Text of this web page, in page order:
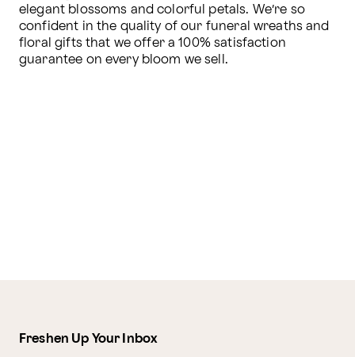
elegant blossoms and colorful petals. We’re so
confident in the quality of our funeral wreaths and
floral gifts that we offer a 100% satisfaction
guarantee on every bloom we sell.
Freshen Up Your Inbox